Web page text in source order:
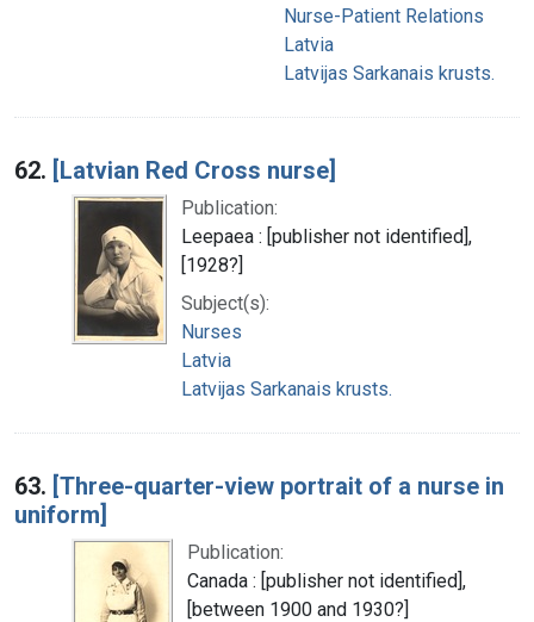
Nurse-Patient Relations
Latvia
Latvijas Sarkanais krusts.
62. [Latvian Red Cross nurse]
Publication:
Leepaea : [publisher not identified],
[1928?]
Subject(s):
Nurses
Latvia
Latvijas Sarkanais krusts.
63. [Three-quarter-view portrait of a nurse in
uniform]
Publication:
Canada : [publisher not identified],
[between 1900 and 1930?]